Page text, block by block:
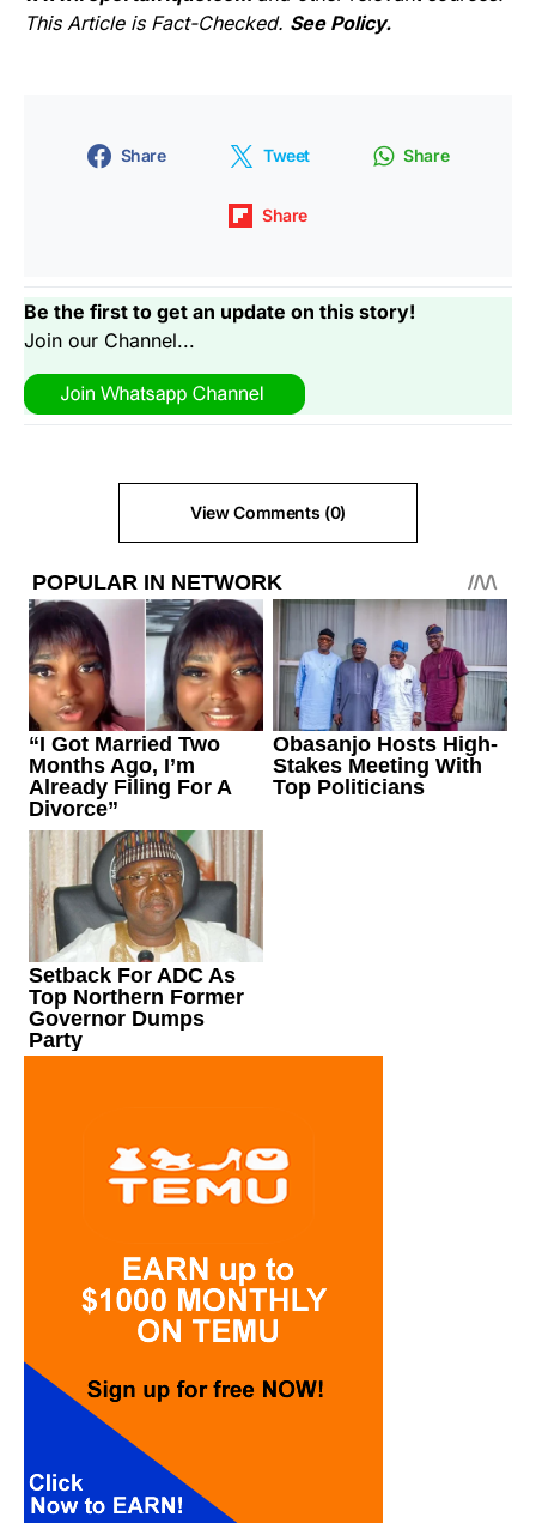
This Article is Fact-Checked. See Policy.
Share Tweet Share
Share
Be the first to get an update on this story!
Join our Channel...
View Comments (0)